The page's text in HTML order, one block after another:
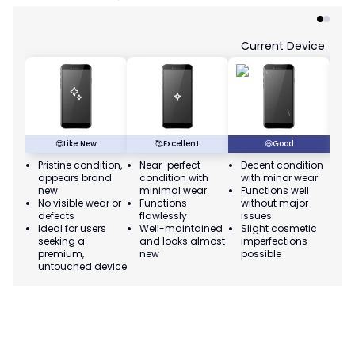
😎Like New
Pristine condition,
appears brand
new
No visible wear or
defects
Ideal for users
seeking a
premium,
untouched device
🥰Excellent
Near-perfect
condition with
minimal wear
Functions
flawlessly
Well-maintained
and looks almost
new
Current Device
😃Good
Decent condition
with minor wear
Functions well
without major
issues
Slight cosmetic
imperfections
possible